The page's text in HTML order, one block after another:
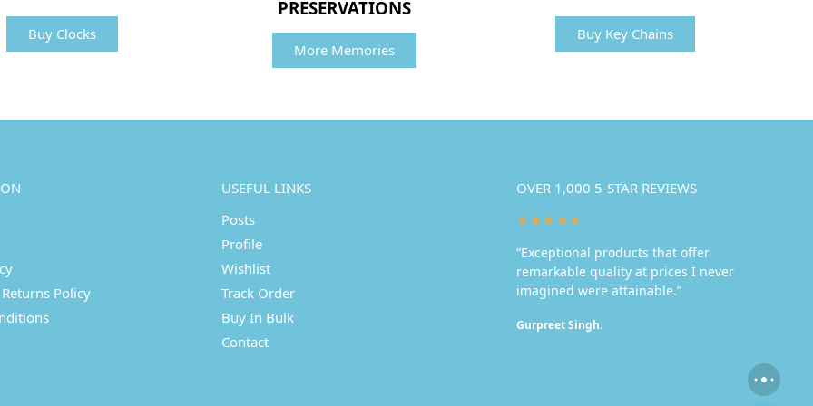
Buy Clocks
PRESERVATIONS
More Memories
Buy Key Chains
Policy
USEFUL LINKS
Posts
Profile
Wishlist
Track Order
Buy In Bulk
Contact
OVER 1,000 5-STAR REVIEWS
★★★★★
“Exceptional products that offer
remarkable quality at prices I never
imagined were attainable.”
Gurpreet Singh.